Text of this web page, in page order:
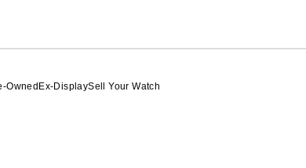
Owned Ex-DisplaySell Your Watch